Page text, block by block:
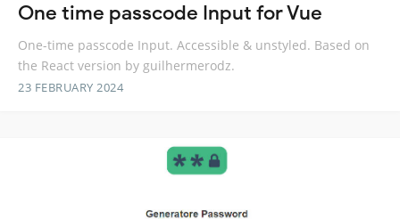
One time passcode Input for Vue
One-time passcode Input. Accessible & unstyled. Based on
the React version by guilhermerodz.
23 FEBRUARY 2024